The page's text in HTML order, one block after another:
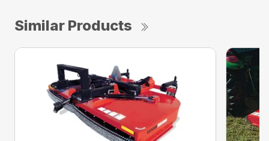
Similar Products